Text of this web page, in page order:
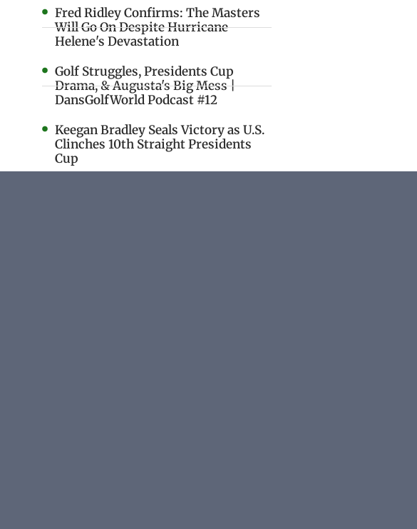
Fred Ridley Confirms: The Masters
Will Go On Despite Hurricane
Helene's Devastation
Golf Struggles, Presidents Cup
Drama, & Augusta's Big Mess |
DansGolfWorld Podcast #12
Keegan Bradley Seals Victory as U.S.
Clinches 10th Straight Presidents
Cup